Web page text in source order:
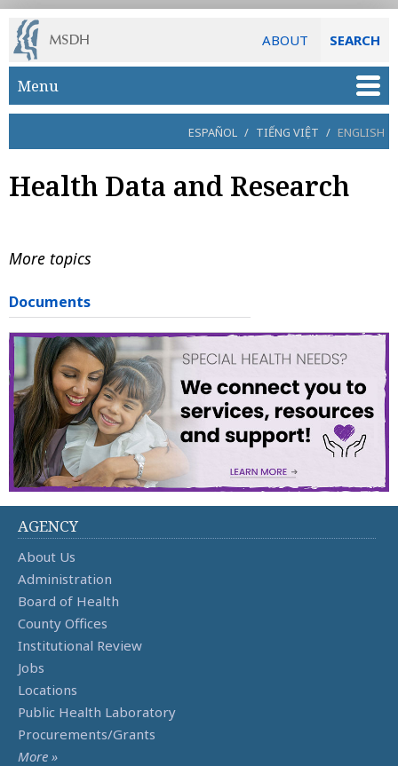
ABOUT SEARCH
Skip to main content
Menu
ESPAÑOL / TIẾNG VIỆT / ENGLISH
Health Data and Research
More topics
Documents
AGENCY
About Us
Administration
Board of Health
County Offices
Institutional Review
Jobs
Locations
Public Health Laboratory
Procurements/Grants
More »